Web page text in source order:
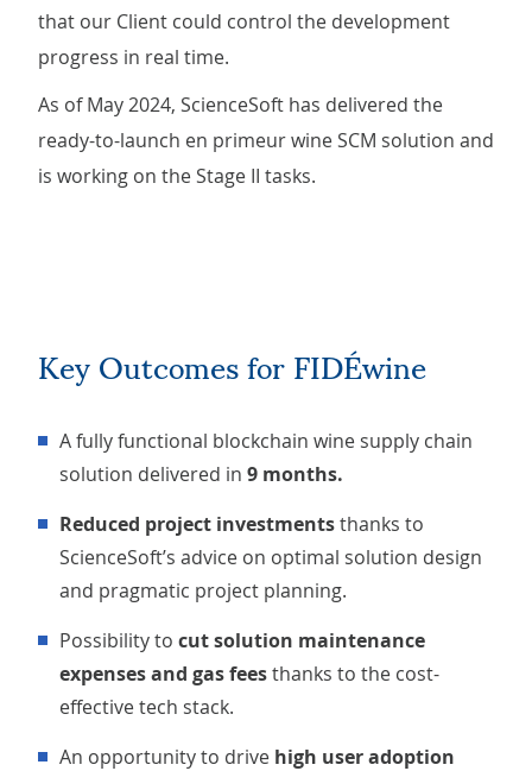
that our Client could control the development
progress in real time.
As of May 2024, ScienceSoft has delivered the
ready-to-launch en primeur wine SCM solution and
is working on the Stage II tasks.
Key Outcomes for FIDÉwine
A fully functional blockchain wine supply chain
solution delivered in 9 months.
Reduced project investmentsthanks to
ScienceSoft’s advice on optimal solution design
and pragmatic project planning.
Possibility to cut solution maintenance
expenses and gas feesthanks to the cost-
effective tech stack.
An opportunity to drive high user adoption